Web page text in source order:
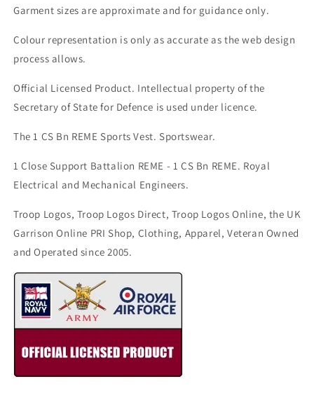
Garment sizes are approximate and for guidance only.
Colour representation is only as accurate as the web design
process allows.
Official Licensed Product. Intellectual property of the
Secretary of State for Defence is used under licence.
The 1 CS Bn REME Sports Vest. Sportswear.
1 Close Support Battalion REME - 1 CS Bn REME. Royal
Electrical and Mechanical Engineers.
Troop Logos, Troop Logos Direct, Troop Logos Online, the UK
Garrison Online PRI Shop, Clothing, Apparel, Veteran Owned
and Operated since 2005.